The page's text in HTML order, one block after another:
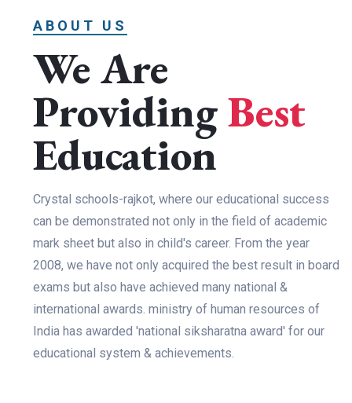
ABOUT US
We Are
ProvidingBest
Education
Crystal schools-rajkot, where our educational success
can be demonstrated not only in the field of academic
mark sheet but also in child's career. From the year
2008, we have not only acquired the best result in board
exams but also have achieved many national &
international awards. ministry of human resources of
India has awarded 'national siksharatna award' for our
educational system & achievements.